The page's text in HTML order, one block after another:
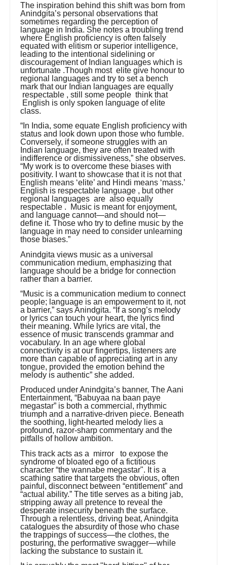
The inspiration behind this shift was born from
Anindgita’s personal observations that
sometimes regarding the perception of
language in India. She notes a troubling trend
where English proficiency is often falsely
equated with elitism or superior intelligence,
leading to the intentional sidelining or
discouragement of Indian languages which is
unfortunate .Though most elite give honour to
regional languages and try to set a bench
mark that our Indian languages are equally
respectable , still some people think that
English is only spoken language of elite
class.
“In India, some equate English proficiency with
status and look down upon those who fumble.
Conversely, if someone struggles with an
Indian language, they are often treated with
indifference or dismissiveness,” she observes.
“My work is to overcome these biases with
positivity. I want to showcase that it is not that
English means ‘elite’ and Hindi means ‘mass.’
English is respectable language , but other
regional languages are also equally
respectable . Music is meant for enjoyment,
and language cannot—and should not—
define it. Those who try to define music by the
language in may need to consider unlearning
those biases.”
Anindgita views music as a universal
communication medium, emphasizing that
language should be a bridge for connection
rather than a barrier.
“Music is a communication medium to connect
people; language is an empowerment to it, not
a barrier,” says Anindgita. “If a song’s melody
or lyrics can touch your heart, the lyrics find
their meaning. While lyrics are vital, the
essence of music transcends grammar and
vocabulary. In an age where global
connectivity is at our fingertips, listeners are
more than capable of appreciating art in any
tongue, provided the emotion behind the
melody is authentic” she added.
Produced under Anindgita’s banner, The Aani
Entertainment, “Babuyaa na baan paye
megastar” is both a commercial, rhythmic
triumph and a narrative-driven piece. Beneath
the soothing, light-hearted melody lies a
profound, razor-sharp commentary and the
pitfalls of hollow ambition.
This track acts as a mirror to expose the
syndrome of bloated ego of a fictitious
character “the wannabe megastar". It is a
scathing satire that targets the obvious, often
painful, disconnect between “entitlement” and
“actual ability.” The title serves as a biting jab,
stripping away all pretence to reveal the
desperate insecurity beneath the surface.
Through a relentless, driving beat, Anindgita
catalogues the absurdity of those who chase
the trappings of success—the clothes, the
posturing, the performative swagger—while
lacking the substance to sustain it.